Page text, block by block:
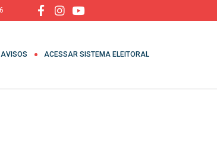
ACESSAR SISTEMA ELEITORAL